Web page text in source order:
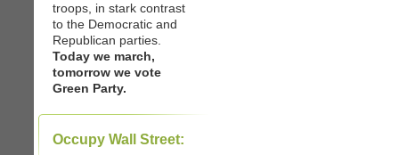
troops, in stark contrast
to the Democratic and
Republican parties.
Today we march,
tomorrow we vote
Green Party.
Occupy Wall Street: